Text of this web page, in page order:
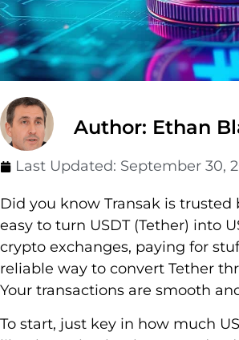
Author: Ethan
Last Updated: September 30,
Did you know Transak is trusted
easy to turn USDT (Tether) into
crypto exchanges, paying for
reliable way to convert Tether
Your transactions are smooth
To start, just key in how much